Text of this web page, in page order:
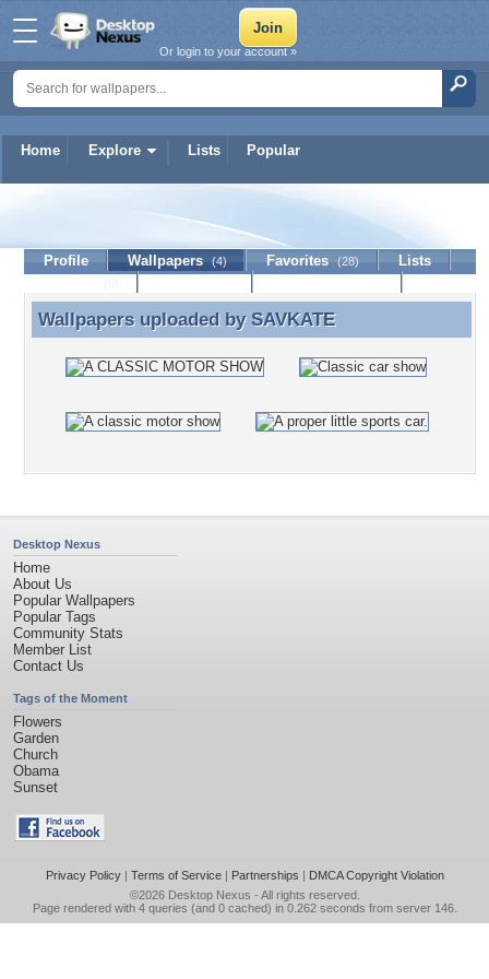
Home Explore Lists Popular
Or login to your account »
Profile Wallpapers (4) Favorites (28)
Lists
Wallpapers uploaded by SAVKATE
Wallpapers uploaded by SAVKATE
Desktop Nexus
Home
About Us
Popular Wallpapers
Popular Tags
Community Stats
Member List
Contact Us
Tags of the Moment
Flowers
Garden
Church
Obama
Sunset
Privacy Policy| Terms of Service| Partnerships | DMCA Copyright Violation
©2026 Desktop Nexus - All rights reserved.
Page rendered with 4 queries (and 0 cached) in 0.262 seconds from server 146.